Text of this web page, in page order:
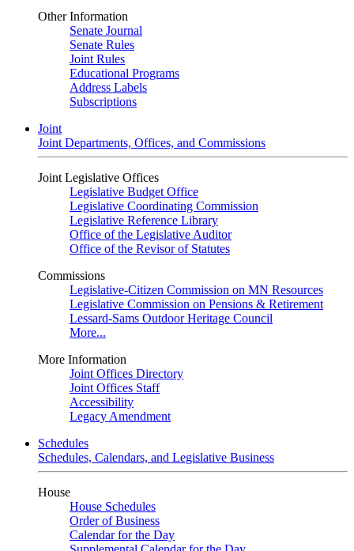
Other Information
Senate Journal
Senate Rules
Joint Rules
Educational Programs
Address Labels
Subscriptions
Joint
Joint Departments, Offices, and Commissions
Joint Legislative Offices
Legislative Budget Office
Legislative Coordinating Commission
Legislative Reference Library
Office of the Legislative Auditor
Office of the Revisor of Statutes
Commissions
Legislative-Citizen Commission on MN Resources
Legislative Commission on Pensions & Retirement
Lessard-Sams Outdoor Heritage Council
More...
More Information
Joint Offices Directory
Joint Offices Staff
Accessibility
Legacy Amendment
Schedules
Schedules, Calendars, and Legislative Business
House
House Schedules
Order of Business
Calendar for the Day